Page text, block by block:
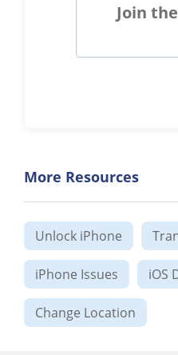
Join
More Resources
Unlock iPhone
iPhone Issues iOS
Change Location